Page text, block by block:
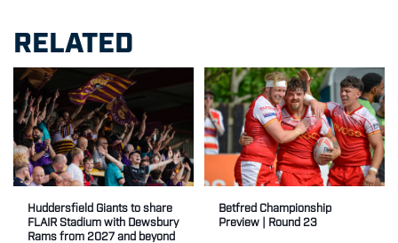
RELATED
Huddersfield Giants to share
FLAIR Stadium with Dewsbury
Rams from 2027 and beyond
Betfred Championship
Preview | Round 23